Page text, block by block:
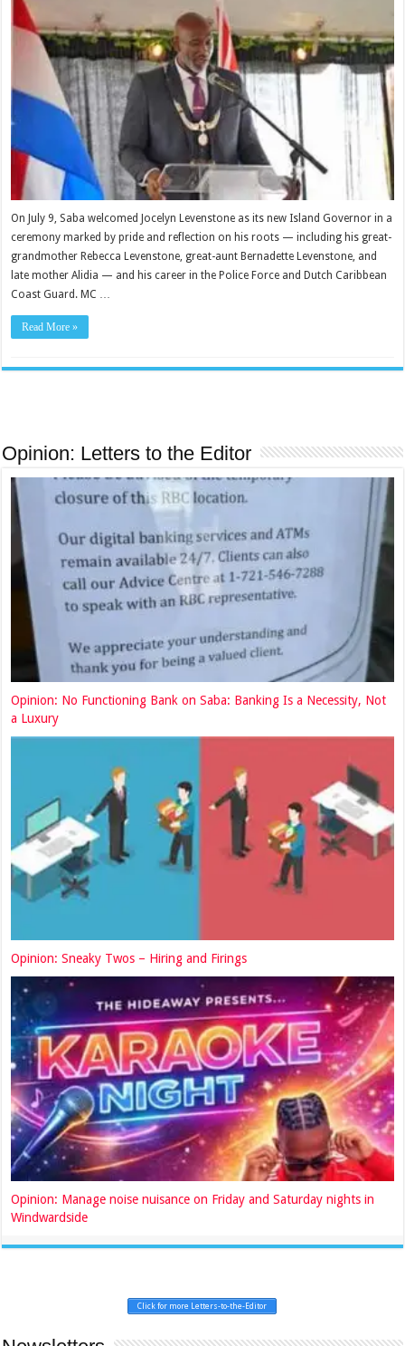
On July 9, Saba welcomed Jocelyn Levenstone as its new Island Governor in a
ceremony marked by pride and reflection on his roots — including his great-
grandmother Rebecca Levenstone, great-aunt Bernadette Levenstone, and
late mother Alidia — and his career in the Police Force and Dutch Caribbean
Coast Guard. MC …
Read More »
Opinion: Letters to the Editor
Opinion: No Functioning Bank on Saba: Banking Is a Necessity, Not
a Luxury
Opinion: Sneaky Twos – Hiring and Firings
Opinion: Manage noise nuisance on Friday and Saturday nights in
Windwardside
Click for more Letters-to-the-Editor